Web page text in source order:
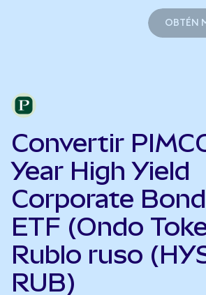
OBTÉN
Convertir
Year High Yield
Corporate
ETF (Ondo
Rublo ruso
RUB)